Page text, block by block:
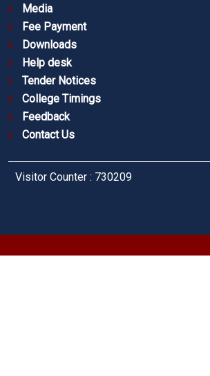
Media
Fee Payment
Downloads
Help desk
Tender Notices
College Timings
Feedback
Contact Us
Visitor Counter : 730209